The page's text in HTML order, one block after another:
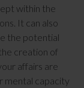
within the
It can also
the potential
creation of
affairs are
mental capacity